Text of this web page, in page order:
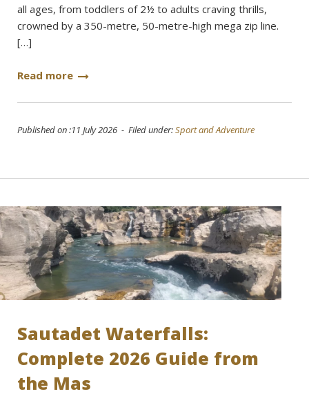
all ages, from toddlers of 2½ to adults craving thrills,
crowned by a 350-metre, 50-metre-high mega zip line.
[…]
Read more
Published on :11 July 2026 - Filed under:Sport and Adventure
Sautadet Waterfalls:
Complete 2026 Guide from
the Mas